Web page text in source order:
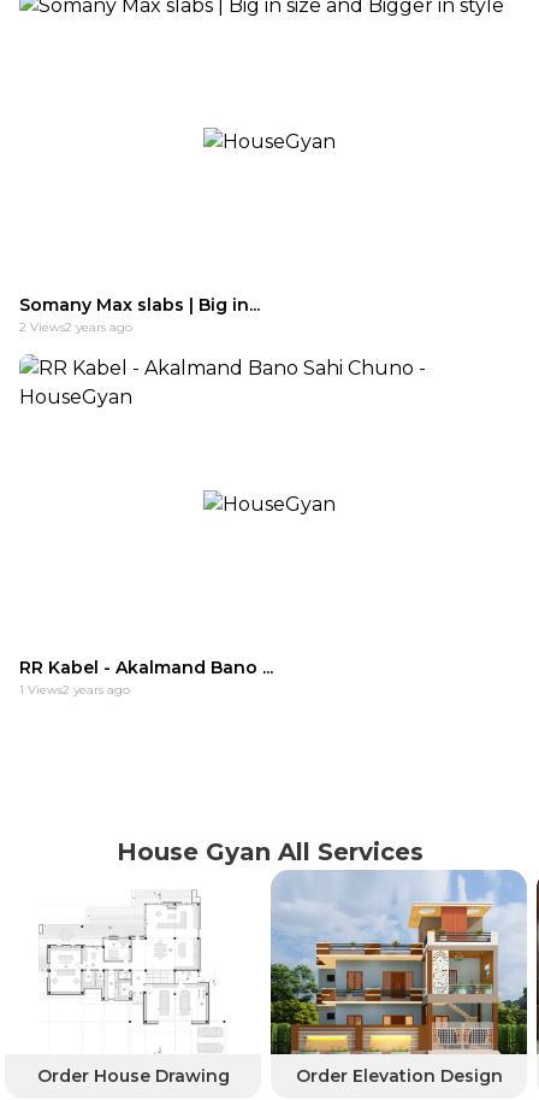
Somany Max slabs | Big in...
2 Views2 years ago
RR Kabel - Akalmand Bano ...
1 Views2 years ago
House Gyan All Services
Order House Drawing Order Elevation Design